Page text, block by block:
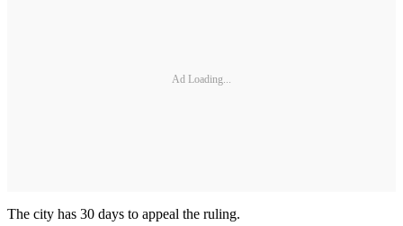
Ad Loading...
The city has 30 days to appeal the ruling.